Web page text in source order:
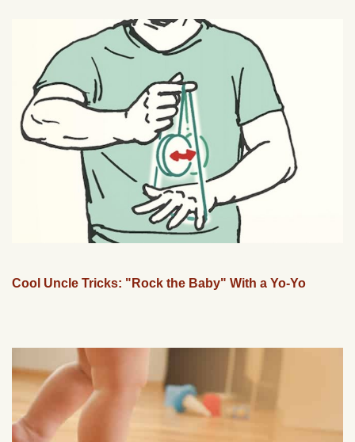
Cool Uncle Tricks: "Rock the Baby" With a Yo-Yo